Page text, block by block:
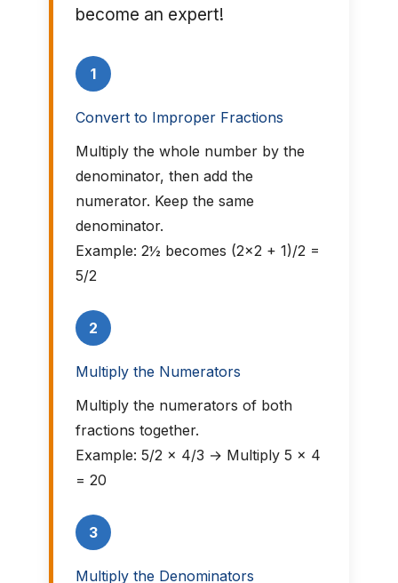
become an expert!
1
Convert to Improper Fractions
Multiply the whole number by the
denominator, then add the
numerator. Keep the same
denominator.
Example: 2½ becomes (2×2 + 1)/2 =
5/2
2
Multiply the Numerators
Multiply the numerators of both
fractions together.
Example: 5/2 × 4/3 → Multiply 5 × 4
= 20
3
Multiply the Denominators